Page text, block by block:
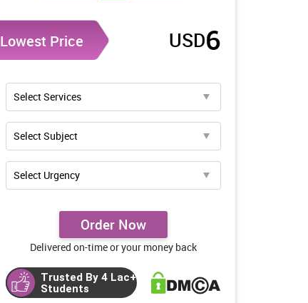
Lowest Price USD6
Order Now
Delivered on-time or your money back
Trusted By 4 Lac+
Students